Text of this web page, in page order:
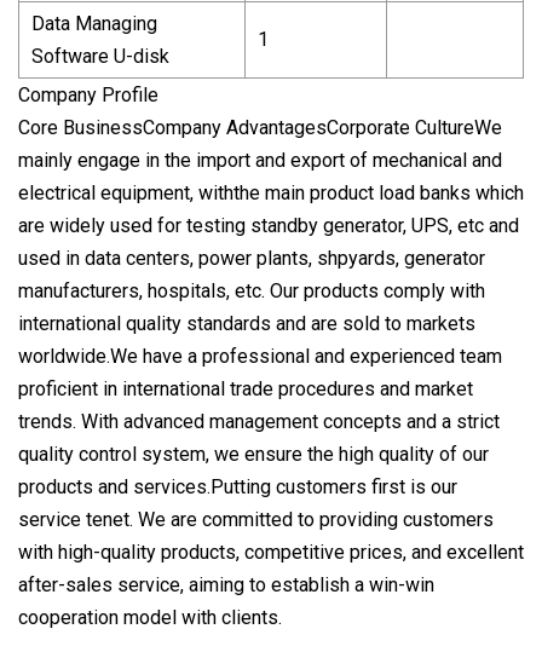
Data Managing
Software U-disk
1
Company Profile
Core BusinessCompany AdvantagesCorporate CultureWe
mainly engage in the import and export of mechanical and
electrical equipment, withthe main product load banks which
are widely used for testing standby generator, UPS, etc and
used in data centers, power plants, shpyards, generator
manufacturers, hospitals, etc. Our products comply with
international quality standards and are sold to markets
worldwide.We have a professional and experienced team
proficient in international trade procedures and market
trends. With advanced management concepts and a strict
quality control system, we ensure the high quality of our
products and services.Putting customers first is our
service tenet. We are committed to providing customers
with high-quality products, competitive prices, and excellent
after-sales service, aiming to establish a win-win
cooperation model with clients.